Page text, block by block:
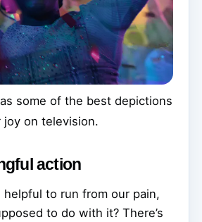
some of the best depictions
on television.
action
helpful to run from our pain,
to do with it? There’s